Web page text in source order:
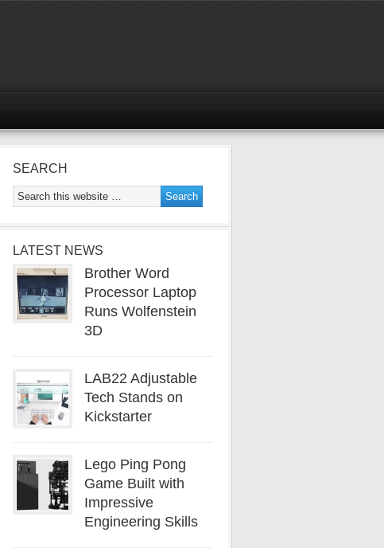
SEARCH
LATEST NEWS
Brother Word
Processor Laptop
Runs Wolfenstein
3D
LAB22 Adjustable
Tech Stands on
Kickstarter
Lego Ping Pong
Game Built with
Impressive
Engineering Skills